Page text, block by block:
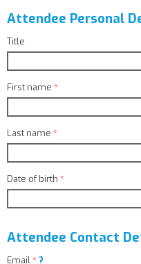
Attendee Personal
Title
First name *
Last name *
Date of birth *
Attendee Contact
Email* ?